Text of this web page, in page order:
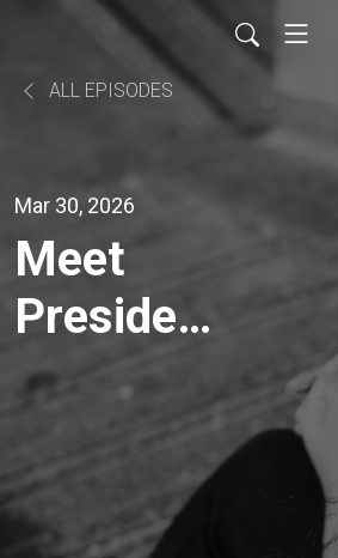
ALL EPISODES
Mar 30, 2026
Meet
President
Dan
Waters of
The
National